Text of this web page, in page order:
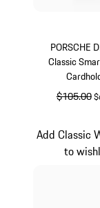
PORSCHE
Classic
original price
$105.00
Add Classic
to